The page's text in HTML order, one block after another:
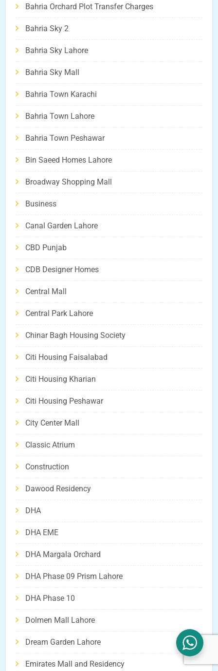
Bahria Orchard Plot Transfer Charges
Bahria Sky 2
Bahria Sky Lahore
Bahria Sky Mall
Bahria Town Karachi
Bahria Town Lahore
Bahria Town Peshawar
Bin Saeed Homes Lahore
Broadway Shopping Mall
Business
Canal Garden Lahore
CBD Punjab
CDB Designer Homes
Central Mall
Central Park Lahore
Chinar Bagh Housing Society
Citi Housing Faisalabad
Citi Housing Kharian
Citi Housing Peshawar
City Center Mall
Classic Atrium
Construction
Dawood Residency
DHA
DHA EME
DHA Margala Orchard
DHA Phase 09 Prism Lahore
DHA Phase 10
Dolmen Mall Lahore
Dream Garden Lahore
Emirates Mall and Residency